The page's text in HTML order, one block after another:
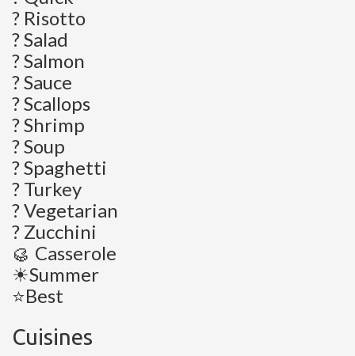
? Risotto
? Salad
? Salmon
? Sauce
? Scallops
? Shrimp
? Soup
? Spaghetti
? Turkey
? Vegetarian
? Zucchini
🥮 Casserole
☀Summer
⭐Best
Cuisines